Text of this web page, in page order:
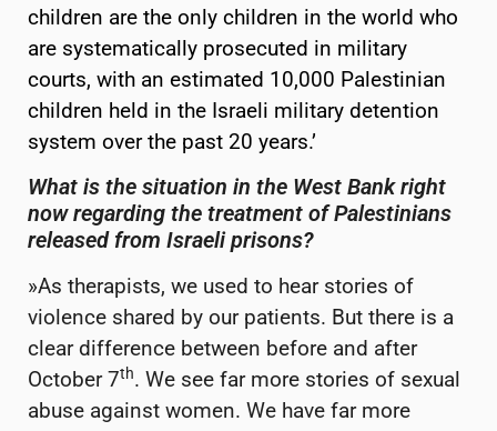
children are the only children in the world who
are systematically prosecuted in military
courts, with an estimated 10,000 Palestinian
children held in the Israeli military detention
system over the past 20 years.’
What is the situation in the West Bank right
now regarding the treatment of Palestinians
released from Israeli prisons?
»As therapists, we used to hear stories of
violence shared by our patients. But there is a
clear difference between before and after
October 7th. We see far more stories of sexual
abuse against women. We have far more